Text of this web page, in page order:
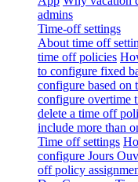
admins
Time-off settings
About time off
time off policies
to configure fixed
configure based
configure overtime
delete a time off
include more than
Time off settings
configure Jours
off policy